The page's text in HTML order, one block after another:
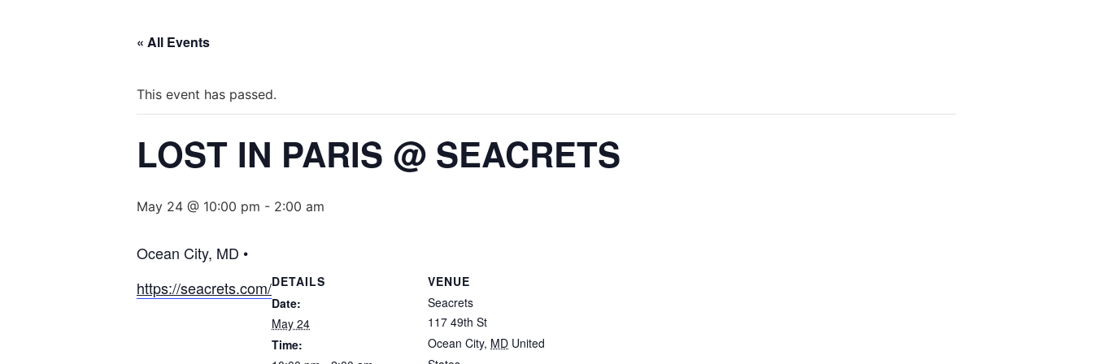
« All Events
This event has passed.
LOST IN PARIS @ SEACRETS
May 24 @ 10:00 pm - 2:00 am
Ocean City, MD •
https://seacrets.com/DETAILS
Date:
May 24
Time:
VENUE
Seacrets
117 49th St
Ocean City, MD United